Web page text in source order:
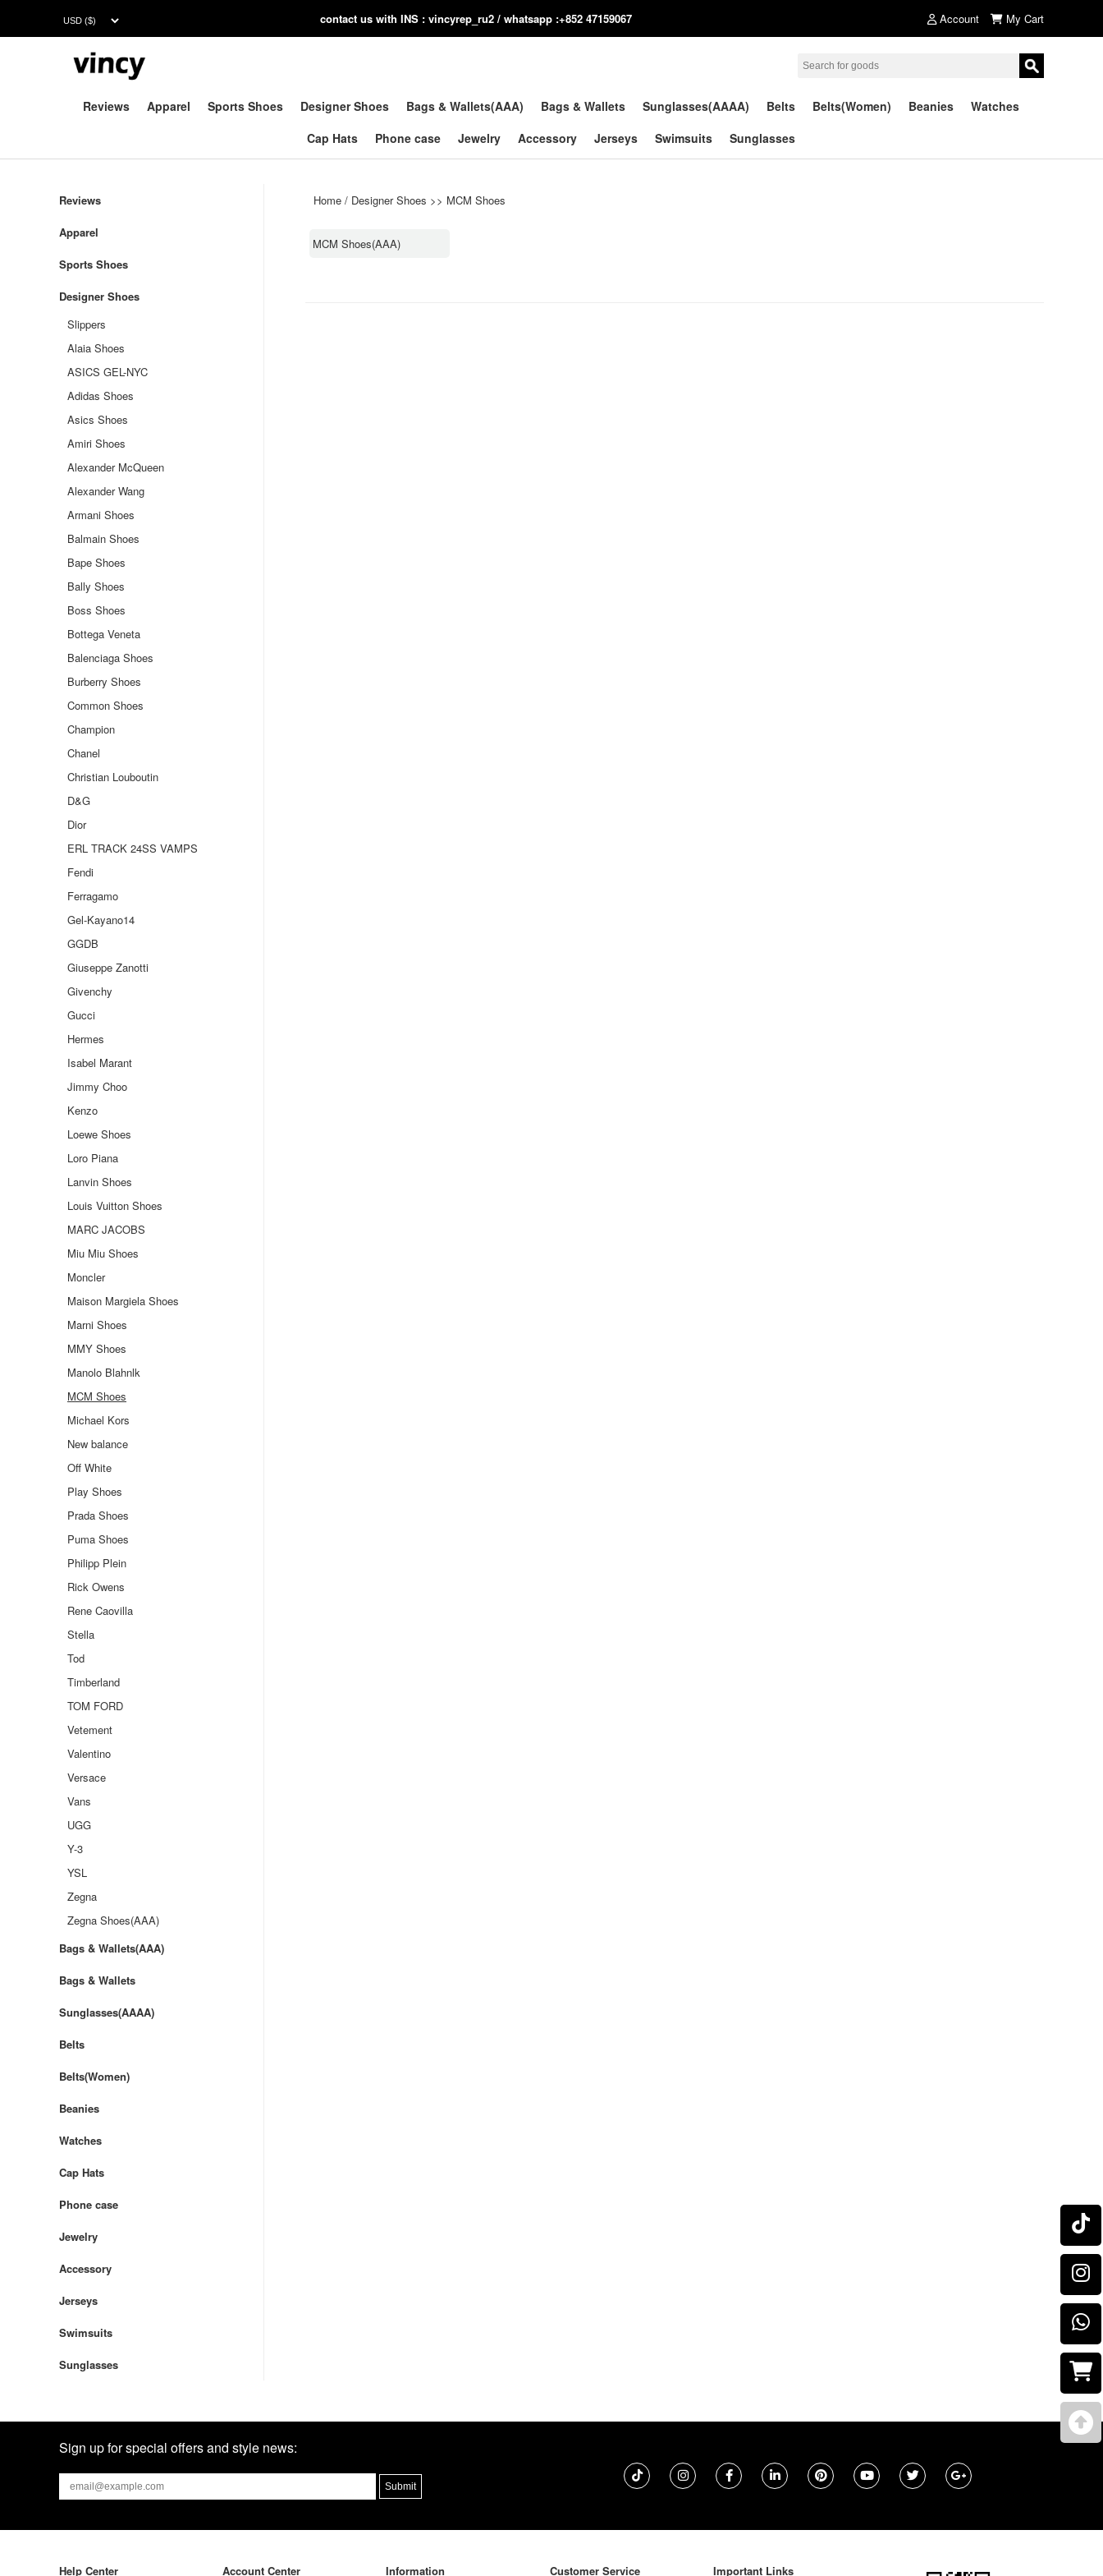
contact us with INS : vincyrep_ru2 / whatsapp :+852 47159067 Account My Cart
Reviews Apparel Sports Shoes Designer Shoes Bags & Wallets(AAA) Bags & Wallets Sunglasses(AAAA) Belts Belts(Women) Beanies
Watches
Cap Hats
Phone case Jewelry Accessory Jerseys Swimsuits Sunglasses
Home / Designer Shoes >> MCM Shoes
MCM Shoes(AAA)
Reviews
Apparel
Sports Shoes
Designer Shoes
Slippers
Alaia Shoes
ASICS GEL-NYC
Adidas Shoes
Asics Shoes
Amiri Shoes
Alexander McQueen
Alexander Wang
Armani Shoes
Balmain Shoes
Bape Shoes
Bally Shoes
Boss Shoes
Bottega Veneta
Balenciaga Shoes
Burberry Shoes
Common Shoes
Champion
Chanel
Christian Louboutin
D&G
Dior
ERL TRACK 24SS VAMPS
Fendi
Ferragamo
Gel-Kayano14
GGDB
Giuseppe Zanotti
Givenchy
Gucci
Hermes
Isabel Marant
Jimmy Choo
Kenzo
Loewe Shoes
Loro Piana
Lanvin Shoes
Louis Vuitton Shoes
MARC JACOBS
Miu Miu Shoes
Moncler
Maison Margiela Shoes
Marni Shoes
MMY Shoes
Manolo Blahnlk
MCM Shoes
Michael Kors
New balance
Off White
Play Shoes
Prada Shoes
Puma Shoes
Philipp Plein
Rick Owens
Rene Caovilla
Stella
Tod
Timberland
TOM FORD
Vetement
Valentino
Versace
Vans
UGG
Y-3
YSL
Zegna
Zegna Shoes(AAA)
Bags & Wallets(AAA)
Bags & Wallets
Sunglasses(AAAA)
Belts
Belts(Women)
Beanies
Watches
Cap Hats
Phone case
Jewelry
Accessory
Jerseys
Swimsuits
Sunglasses
Sign up for special offers and style news:
Help Center Account Center Information Customer Service Important Links